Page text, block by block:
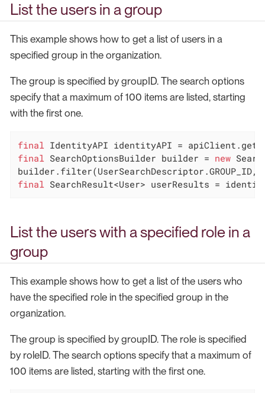
List the users in a group
This example shows how to get a list of users in a
specified group in the organization.
The group is specified by groupID. The search options
specify that a maximum of 100 items are listed, starting
with the first one.
final
final SearchOptionsBuilder builder = new
final SearchResult<User> userResults =
List the users with a specified role in a
group
This example shows how to get a list of the users who
have the specified role in the specified group in the
organization.
The group is specified by groupID. The role is specified
by roleID. The search options specify that a maximum of
100 items are listed, starting with the first one.